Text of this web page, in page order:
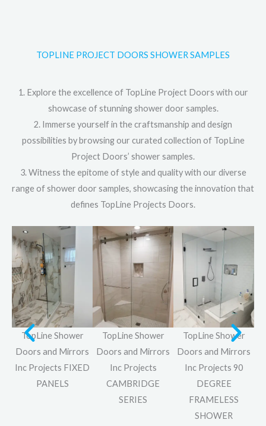
TOPLINE PROJECT DOORS SHOWER SAMPLES
1. Explore the excellence of TopLine Project Doors with our
showcase of stunning shower door samples.
2. Immerse yourself in the craftsmanship and design
possibilities by browsing our curated collection of TopLine
Project Doors’ shower samples.
3. Witness the epitome of style and quality with our diverse
range of shower door samples, showcasing the innovation that
defines TopLine Projects Doors.
TopLine Shower
Doors and Mirrors
Inc Projects 90
DEGREE
FRAMELESS
SHOWER
TopLine Shower
Doors and Mirrors
Inc Projects
CAMBRIDGE
SERIES
TopLine Shower
Doors and Mirrors
Inc Projects FIXED
PANELS